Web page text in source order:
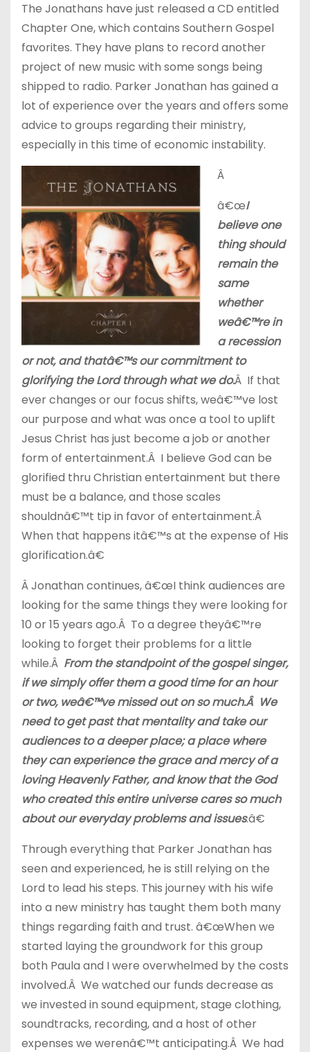
The Jonathans have just released a CD entitled
Chapter One, which contains Southern Gospel
favorites. They have plans to record another
project of new music with some songs being
shipped to radio. Parker Jonathan has gained a
lot of experience over the years and offers some
advice to groups regarding their ministry,
especially in this time of economic instability.
Â
â€œI
believe one
thing should
remain the
same
whether
weâ€™re in
a recession
or not, and thatâ€™s our commitment to
glorifying the Lord through what we do.Â If that
ever changes or our focus shifts, weâ€™ve lost
our purpose and what was once a tool to uplift
Jesus Christ has just become a job or another
form of entertainment.Â I believe God can be
glorified thru Christian entertainment but there
must be a balance, and those scales
shouldnâ€™t tip in favor of entertainment.Â
When that happens itâ€™s at the expense of His
glorification.â€
Â Jonathan continues, â€œI think audiences are
looking for the same things they were looking for
10 or 15 years ago.Â To a degree theyâ€™re
looking to forget their problems for a little
while.Â From the standpoint of the gospel singer,
if we simply offer them a good time for an hour
or two, weâ€™ve missed out on so much.Â We
need to get past that mentality and take our
audiences to a deeper place; a place where
they can experience the grace and mercy of a
loving Heavenly Father, and know that the God
who created this entire universe cares so much
about our everyday problems and issues.â€
Through everything that Parker Jonathan has
seen and experienced, he is still relying on the
Lord to lead his steps. This journey with his wife
into a new ministry has taught them both many
things regarding faith and trust. â€œWhen we
started laying the groundwork for this group
both Paula and I were overwhelmed by the costs
involved.Â We watched our funds decrease as
we invested in sound equipment, stage clothing,
soundtracks, recording, and a host of other
expenses we werenâ€™t anticipating.Â We had